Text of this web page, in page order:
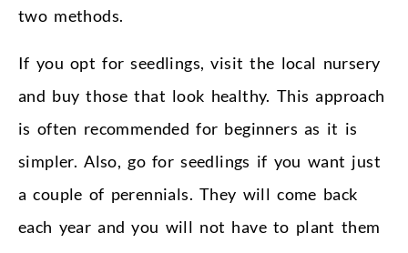
two methods.
If you opt for seedlings, visit the local nursery
and buy those that look healthy. This approach
is often recommended for beginners as it is
simpler. Also, go for seedlings if you want just
a couple of perennials. They will come back
each year and you will not have to plant them